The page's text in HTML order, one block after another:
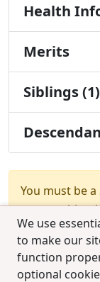
We use
to make our
function
optional
Health
Merits
Siblings (1)
You must be
test